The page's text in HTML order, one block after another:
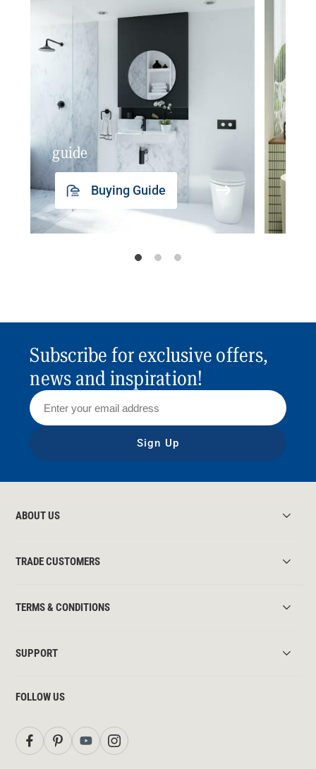
guide
Buying Guide
Subscribe for exclusive offers,
news and inspiration!
Sign Up
ABOUT US
TRADE CUSTOMERS
TERMS & CONDITIONS
SUPPORT
FOLLOW US